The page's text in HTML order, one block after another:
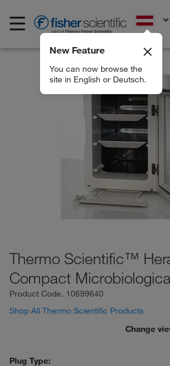
New Feature
You can now browse the
site in English or Deutsch.
Thermo Scientific™
Compact
Product Code. 10699640
Shop All Thermo Scientific Products
Change
Plug Type: